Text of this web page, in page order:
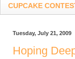
CUPCAKE
Tuesday, July 21, 2009
Hoping